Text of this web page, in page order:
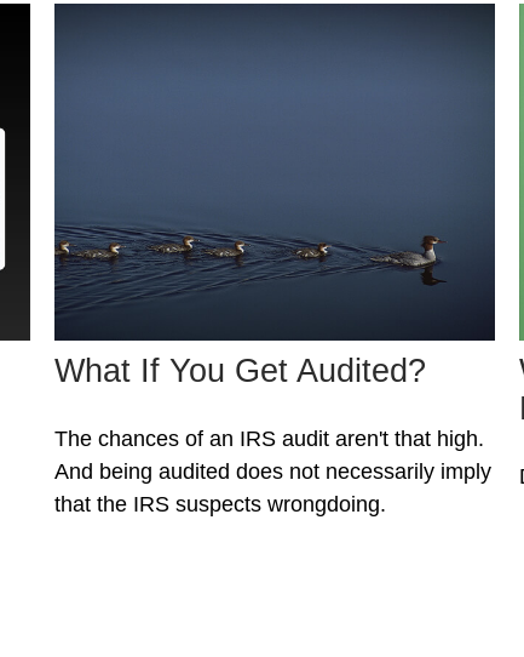
What If You Get Audited?
The chances of an IRS audit aren't that high.
And being audited does not necessarily imply
that the IRS suspects wrongdoing.